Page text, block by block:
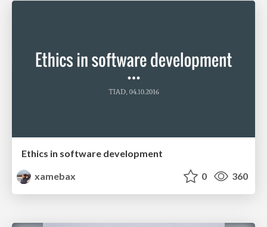
Ethics in software development
xamebax
0 360